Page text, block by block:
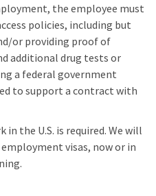
the employee must
policies, including but
or providing proof of
additional drug tests or
a federal government
to support a contract with
the U.S. is required. We will
visas, now or in